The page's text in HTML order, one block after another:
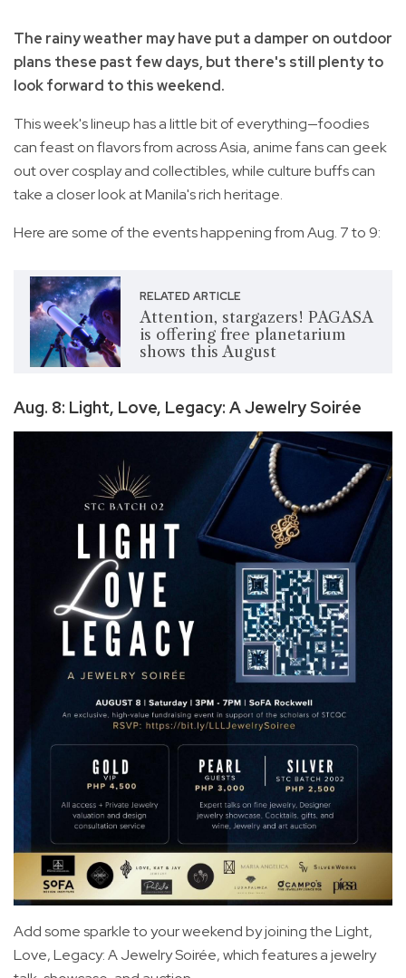
The rainy weather may have put a damper on outdoor
plans these past few days, but there's still plenty to
look forward to this weekend.
This week's lineup has a little bit of everything—foodies
can feast on flavors from across Asia, anime fans can geek
out over cosplay and collectibles, while culture buffs can
take a closer look at Manila's rich heritage.
Here are some of the events happening from Aug. 7 to 9:
RELATED ARTICLE
Attention, stargazers! PAGASA
is offering free planetarium
shows this August
Aug. 8: Light, Love, Legacy: A Jewelry Soirée
Add some sparkle to your weekend by joining the Light,
Love, Legacy: A Jewelry Soirée, which features a jewelry